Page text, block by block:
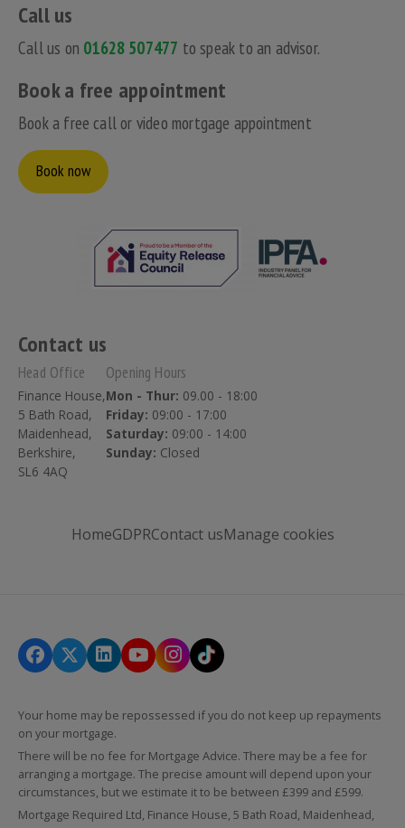
Call us
Call us on 01628 507477 to speak to an advisor.
Book a free appointment
Book a free call or video mortgage appointment
Book now
Contact us
Head Office
Finance House,
5 Bath Road,
Maidenhead,
Berkshire,
SL6 4AQ
Opening Hours
Mon - Thur: 09.00 - 18:00
Friday: 09:00 - 17:00
Saturday: 09:00 - 14:00
Sunday: Closed
HomeGDPRContact usManage cookies
Your home may be repossessed if you do not keep up repayments
on your mortgage.
There will be no fee for Mortgage Advice. There may be a fee for
arranging a mortgage. The precise amount will depend upon your
circumstances, but we estimate it to be between £399 and £599.
Mortgage Required Ltd, Finance House, 5 Bath Road, Maidenhead,